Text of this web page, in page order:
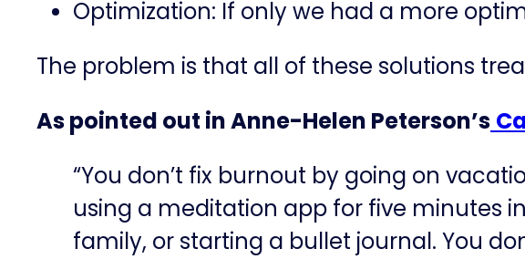
Optimization: If only we had a more
The problem is that all of these solutions
As pointed out in Anne-Helen Peterson’s
“You don’t fix burnout by going on
using a meditation app for five minutes
family, or starting a bullet journal. You